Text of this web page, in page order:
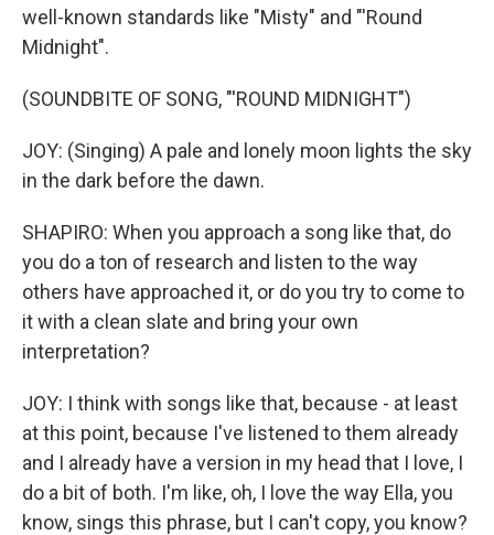
well-known standards like "Misty" and "'Round
Midnight".
(SOUNDBITE OF SONG, "'ROUND MIDNIGHT")
JOY: (Singing) A pale and lonely moon lights the sky
in the dark before the dawn.
SHAPIRO: When you approach a song like that, do
you do a ton of research and listen to the way
others have approached it, or do you try to come to
it with a clean slate and bring your own
interpretation?
JOY: I think with songs like that, because - at least
at this point, because I've listened to them already
and I already have a version in my head that I love, I
do a bit of both. I'm like, oh, I love the way Ella, you
know, sings this phrase, but I can't copy, you know?